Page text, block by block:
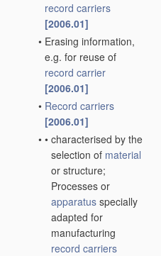
record carriers
[2006.01]
• Erasing information,
e.g. for reuse of
record carrier
[2006.01]
• Record carriers
[2006.01]
• • characterised by the
selection of material
or structure;
Processes or
apparatus specially
adapted for
manufacturing
record carriers